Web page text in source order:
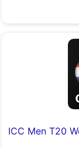
ICC Men T20